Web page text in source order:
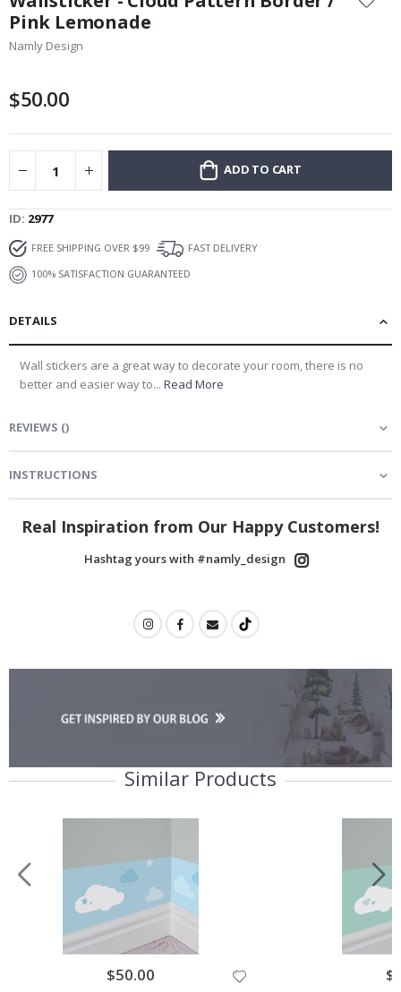
the
beginning
of
gallery
Pink Lemonade
Namly Design
$50.00
ADD TO CART
ID 2977
FREE SHIPPING OVER $99
FAST DELIVERY
100% SATISFACTION GUARANTEED
DETAILS
Wall stickers are a great way to decorate your room, there is no
better and easier way to... Read More
REVIEWS ()
INSTRUCTIONS
Real Inspiration from Our Happy Customers!
Hashtag yours with #namly_design
Similar Products
Special
Price
$50.00